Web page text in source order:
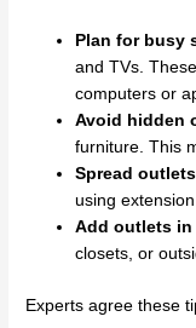
Plan for busy
and TVs.
computers or
Avoid hidden
furniture. This
Spread
using
Add outlets in
closets, or
Experts agree these